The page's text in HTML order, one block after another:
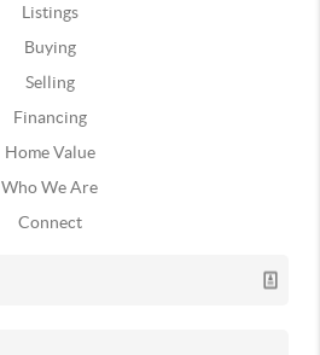
Listings
Buying
Selling
Financing
Home Value
Who We Are
Connect